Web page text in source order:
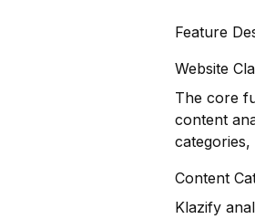
Feature
Website
The core
content
Content
Klazify